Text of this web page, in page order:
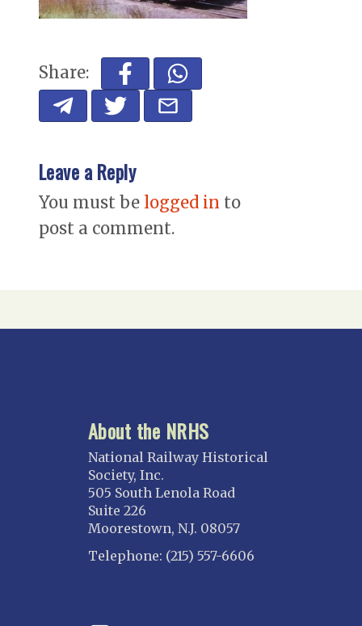
Share:
Leave a Reply
You must be logged in to
post a comment.
About the NRHS
National Railway Historical
Society, Inc.
505 South Lenola Road
Suite 226
Moorestown, N.J. 08057
Telephone: (215) 557-6606